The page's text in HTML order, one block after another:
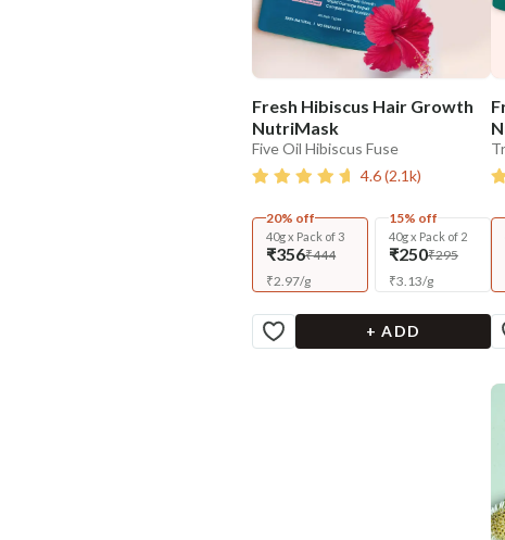
Fresh Hibiscus Hair Growth
NutriMask
Five Oil Hibiscus Fuse
4.6(2.1k)
20% off
40g x Pack of 3
₹356₹444
₹2.97/g
15% off
40g x Pack of 2
₹250₹295
₹3.13/g
+ ADD